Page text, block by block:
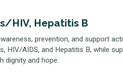
HIV, Hepatitis B
prevention, and support
HIV/AIDS, and Hepatitis B, while
dignity and hope.